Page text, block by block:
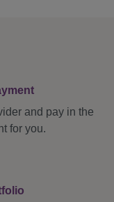
and pay in the
for you.